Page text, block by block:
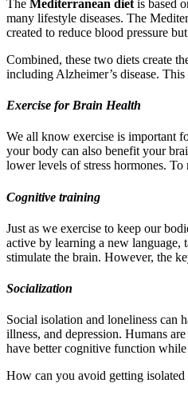
The Mediterranean diet is based
many lifestyle diseases. The
created to reduce blood pressure
Combined, these two diets create
including Alzheimer’s disease.
Exercise for Brain Health
We all know exercise is important
your body can also benefit your
lower levels of stress hormones.
Cognitive training
Just as we exercise to keep our
active by learning a new language,
stimulate the brain. However, the
Socialization
Social isolation and loneliness can
illness, and depression. Humans
have better cognitive function
How can you avoid getting